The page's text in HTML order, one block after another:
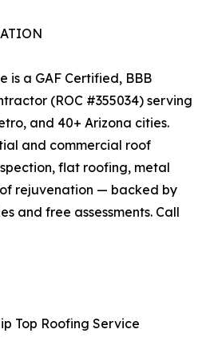
is a GAF Certified, BBB
(ROC #355034) serving
and 40+ Arizona cities.
and commercial roof
flat roofing, metal
rejuvenation — backed by
and free assessments. Call
Top Roofing Service